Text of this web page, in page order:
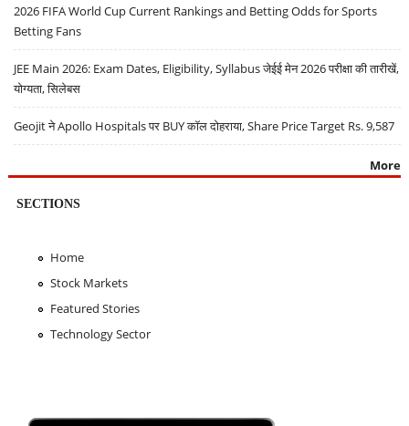
2026 FIFA World Cup Current Rankings and Betting Odds for Sports
Betting Fans
JEE Main 2026: Exam Dates, Eligibility, Syllabus जेईई मेन 2026 परीक्षा की तारीखें,
योग्यता, सिलेबस
Geojit ने Apollo Hospitals पर BUY कॉल दोहराया, Share Price Target Rs. 9,587
More
SECTIONS
Home
Stock Markets
Featured Stories
Technology Sector